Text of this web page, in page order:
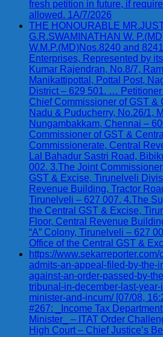
fresh petition in future, if
allowed. 1A/7/2026
THE HONOURABLE
G.R.SWAMINATHAN W.
W.M.P.(MD)Nos.8240 and
Enterprises, Represented by
Kumar Rajendran, No.8/7,
Manikattipottal, Pottal Post,
District – 629 501. …
Chief Commissioner of GST &
Nadu & Puducherry, No.26/1,
Nungambakkam, Chennai –
Commissioner of GST &
Commissionerate, Central
Lal Bahadur Sastri Road,
002. 3.The Joint
GST & Excise, Tirunelveli
Revenue Building, Tractor
Tirunelveli – 627 007. 4.The
the Central GST & Excise,
Floor, Central Revenue
“A” Colony, Tirunelveli – 627
Office of the Central GST &
https://
admits-an-appeal-filed-by-the-
against-an-order-passed-by-
tribunal-in-december-last-
minister-and-incum/ [07/08,
#267: _Income Tax
Minister_ – ITAT Order
High Court – Chief Justice’s